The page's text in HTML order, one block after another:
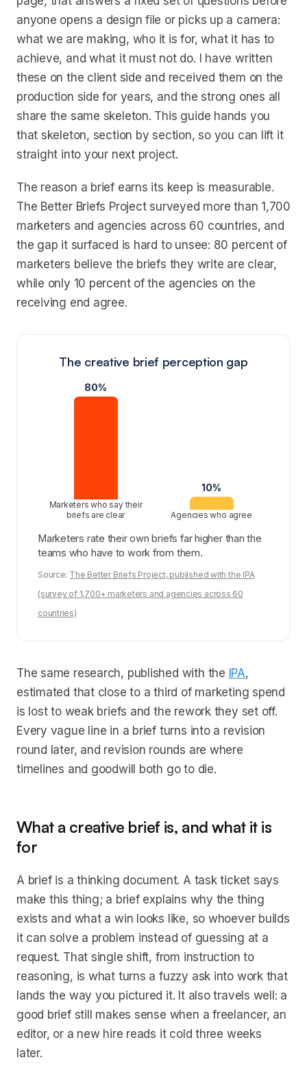
anyone opens a design file or picks up a camera:
what we are making, who it is for, what it has to
achieve, and what it must not do. I have written
these on the client side and received them on the
production side for years, and the strong ones all
share the same skeleton. This guide hands you
that skeleton, section by section, so you can lift it
straight into your next project.
The reason a brief earns its keep is measurable.
The Better Briefs Project surveyed more than 1,700
marketers and agencies across 60 countries, and
the gap it surfaced is hard to unsee: 80 percent of
marketers believe the briefs they write are clear,
while only 10 percent of the agencies on the
receiving end agree.
The creative brief perception gap
80%
Marketers who say their
briefs are clear
10%
Agencies who agree
Marketers rate their own briefs far higher than the
teams who have to work from them.
Source: The Better Briefs Project, published with the IPA
(survey of 1,700+ marketers and agencies across 60
countries)
The same research, published with the IPA,
estimated that close to a third of marketing spend
is lost to weak briefs and the rework they set off.
Every vague line in a brief turns into a revision
round later, and revision rounds are where
timelines and goodwill both go to die.
What a creative brief is, and what it is
for
A brief is a thinking document. A task ticket says
make this thing; a brief explains why the thing
exists and what a win looks like, so whoever builds
it can solve a problem instead of guessing at a
request. That single shift, from instruction to
reasoning, is what turns a fuzzy ask into work that
lands the way you pictured it. It also travels well: a
good brief still makes sense when a freelancer, an
editor, or a new hire reads it cold three weeks
later.